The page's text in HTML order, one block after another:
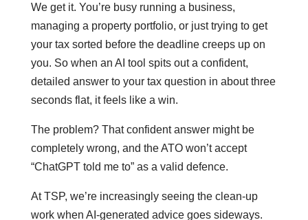
We get it. You’re busy running a business,
managing a property portfolio, or just trying to get
your tax sorted before the deadline creeps up on
you. So when an AI tool spits out a confident,
detailed answer to your tax question in about three
seconds flat, it feels like a win.
The problem? That confident answer might be
completely wrong, and the ATO won’t accept
“ChatGPT told me to” as a valid defence.
At TSP, we’re increasingly seeing the clean-up
work when AI-generated advice goes sideways.